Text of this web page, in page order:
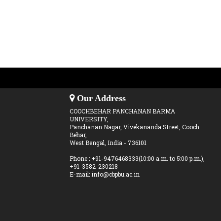
Our Address
COOCHBEHAR PANCHANAN BARMA
UNIVERSITY,
Panchanan Nagar, Vivekananda Street, Cooch
Behar,
West Bengal, India - 736101
Phone : +91-9476468333(10:00 a.m. to 5:00 p.m.),
+91-3582-230218
E-mail: info@cbpbu.ac.in